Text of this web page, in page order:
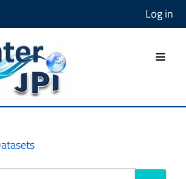
Log in